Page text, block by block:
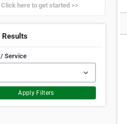
Click here to get started >>
Results
Service
Apply Filters